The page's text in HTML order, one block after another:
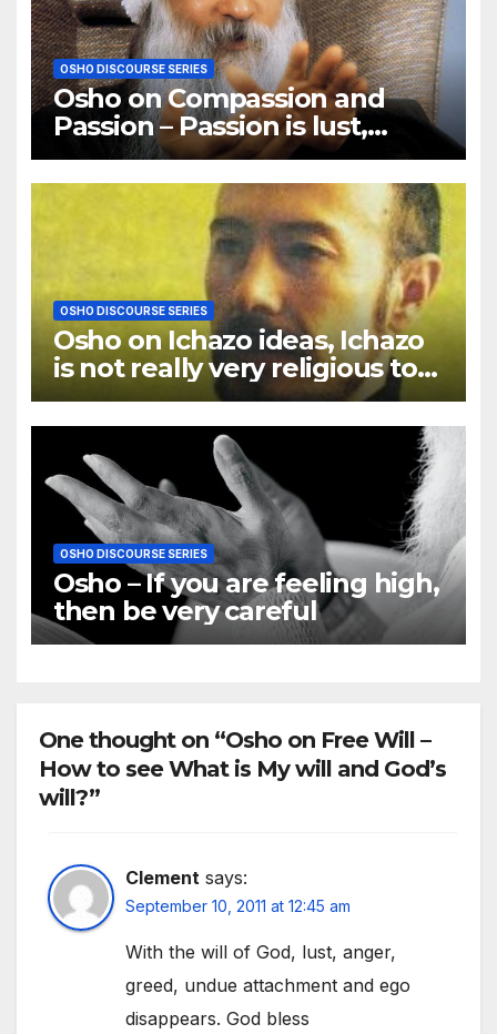
OSHO DISCOURSE SERIES
Osho on Compassion and
Passion – Passion is lust,
compassion is love
OSHO DISCOURSE SERIES
Osho on Ichazo ideas, Ichazo
is not really very religious to
me
OSHO DISCOURSE SERIES
Osho – If you are feeling high,
then be very careful
One thought on “Osho on Free Will –
How to see What is My will and God’s
will?”
Clement says:
September 10, 2011 at 12:45 am
With the will of God, lust, anger,
greed, undue attachment and ego
disappears. God bless